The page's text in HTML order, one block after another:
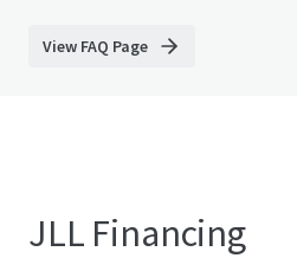
View FAQ Page
JLL Financing